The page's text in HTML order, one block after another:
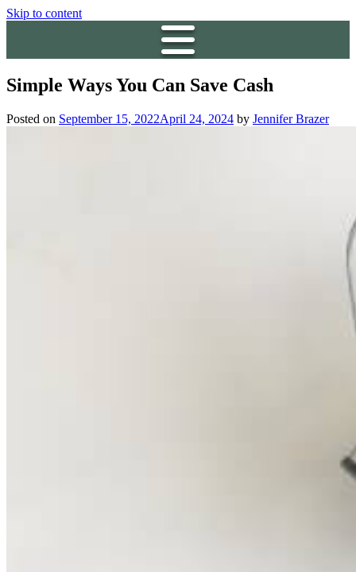
Skip to content
Simple Ways You Can Save Cash
Posted on September 15, 2022April 24, 2024 by Jennifer Brazer